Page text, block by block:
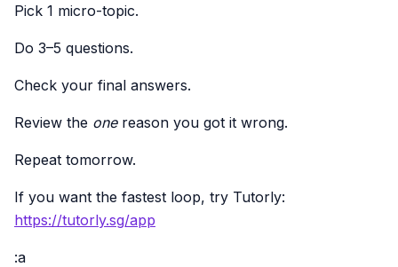
Pick 1 micro-topic.
Do 3–5 questions.
Check your final answers.
Review the onereason you got it wrong.
Repeat tomorrow.
If you want the fastest loop, try Tutorly:
https://tutorly.sg/app
:a